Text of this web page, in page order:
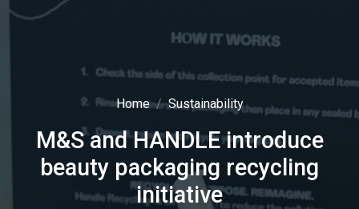
Home Sustainability
M&S and HANDLE introduce
beauty packaging recycling
initiative